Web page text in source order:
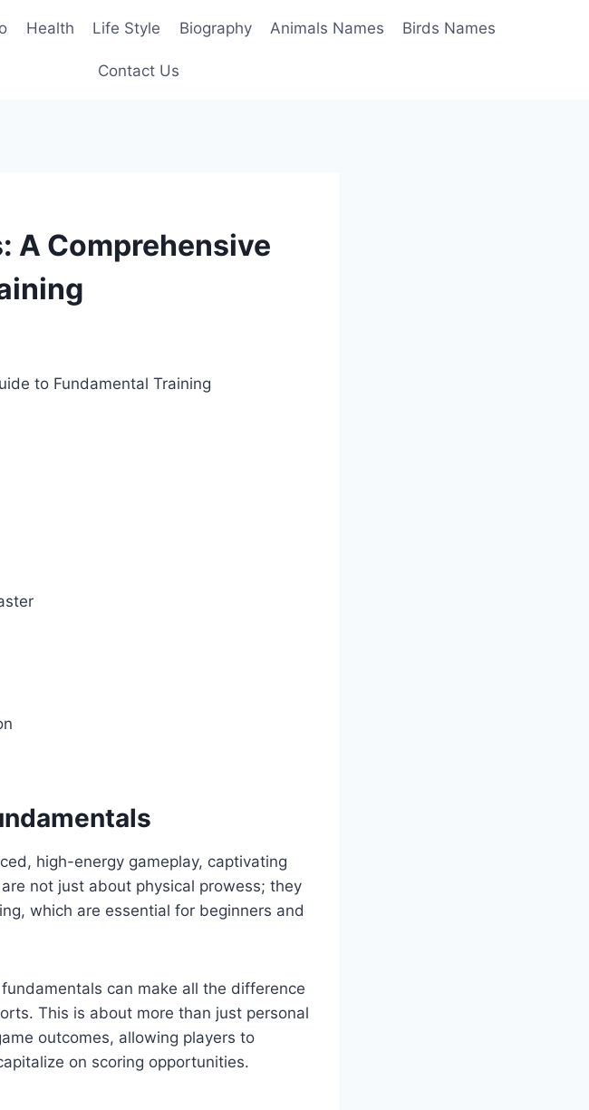
Health Life Style Biography Animals Names Birds Names
Contact Us
A Comprehensive
high-energy gameplay, captivating
not just about physical prowess; they
which are essential for beginners and
can make all the difference
This is about more than just personal
outcomes, allowing players to
on scoring opportunities.